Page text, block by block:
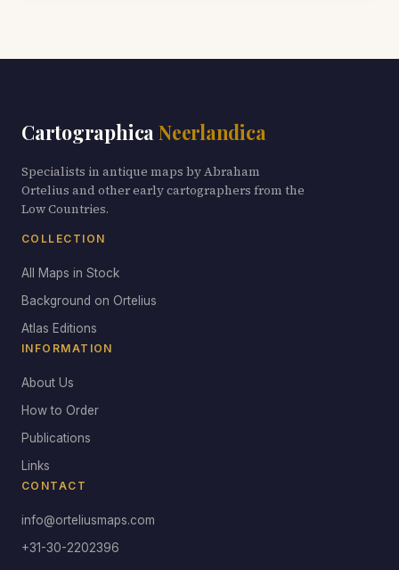
Cartographica Neerlandica
Specialists in antique maps by Abraham
Ortelius and other early cartographers from the
Low Countries.
COLLECTION
All Maps in Stock
Background on Ortelius
Atlas Editions
INFORMATION
About Us
How to Order
Publications
Links
CONTACT
info@orteliusmaps.com
+31-30-2202396